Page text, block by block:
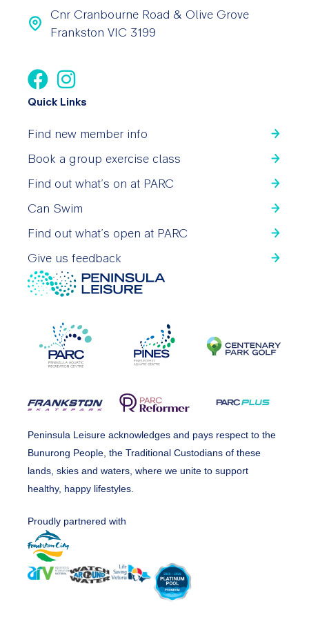
Cnr Cranbourne Road & Olive Grove
Frankston VIC 3199
Quick Links
Find new member info
Book a group exercise class
Find out what’s on at PARC
Can Swim
Find out what’s open at PARC
Give us feedback
Peninsula Leisure acknowledges and pays respect to the
Bunurong People, the Traditional Custodians of these
lands, skies and waters, where we unite to support
healthy, happy lifestyles.
Proudly partnered with